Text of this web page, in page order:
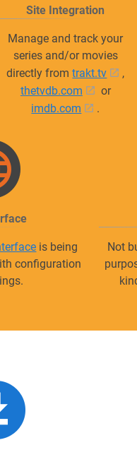
Site Integration
Manage and track your
series and/or movies
directly fromtrakt.tv
,
thetvdb.com
or
imdb.com
.
is being
configuration
Not